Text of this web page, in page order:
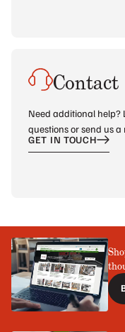
Contact
Need additional help?
questions or send us
GET IN TOUCH